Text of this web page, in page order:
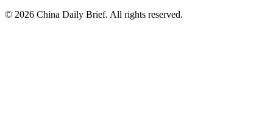
© 2026 China Daily Brief. All rights reserved.